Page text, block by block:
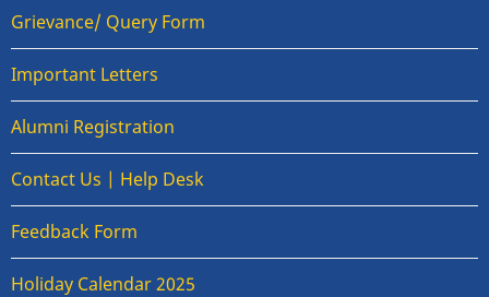
Grievance/ Query Form
Important Letters
Alumni Registration
Contact Us | Help Desk
Feedback Form
Holiday Calendar 2025